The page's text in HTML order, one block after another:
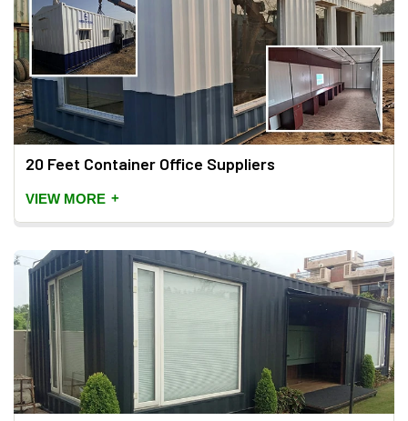
20 Feet Container Office Suppliers
VIEW MORE +